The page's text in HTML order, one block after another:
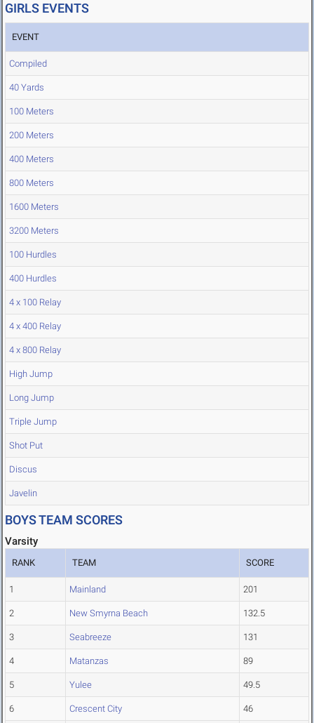
GIRLS EVENTS
EVENT
Compiled
40 Yards
100 Meters
200 Meters
400 Meters
800 Meters
1600 Meters
3200 Meters
100 Hurdles
400 Hurdles
4 x 100 Relay
4 x 400 Relay
4 x 800 Relay
High Jump
Long Jump
Triple Jump
Shot Put
Discus
Javelin
BOYS TEAM SCORES
Varsity
RANK TEAM SCORE
1 Mainland 201
2 New Smyrna Beach 132.5
3 Seabreeze 131
4 Matanzas 89
5 Yulee 49.5
6 Crescent City 46